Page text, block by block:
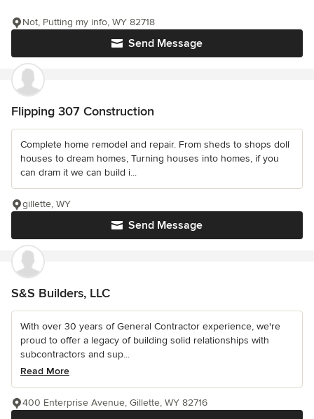
Send Message
Not, Putting my info, WY 82718
Flipping 307 Construction
Complete home remodel and repair. From sheds to shops doll
houses to dream homes, Turning houses into homes, if you
can dram it we can build i...
Send Message
gillette, WY
S&S Builders, LLC
With over 30 years of General Contractor experience, we're
proud to offer a legacy of building solid relationships with
subcontractors and sup...
Read More
400 Enterprise Avenue, Gillette, WY 82716